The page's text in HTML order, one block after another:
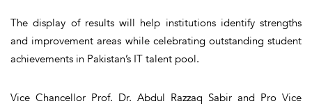
The display of results will help institutions identify strengths
and improvement areas while celebrating outstanding student
achievements in Pakistan’s IT talent pool.
Vice Chancellor Prof. Dr. Abdul Razzaq Sabir and Pro Vice